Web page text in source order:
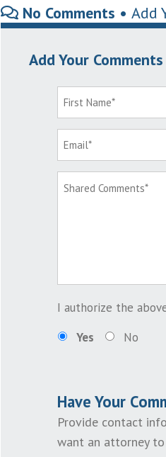
No Comments • Add
Add Your Comments
I authorize the
Yes
No
Have Your
Provide contact
want an attorney